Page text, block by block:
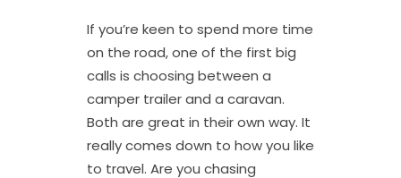
If you’re keen to spend more time
on the road, one of the first big
calls is choosing between a
camper trailer and a caravan.
Both are great in their own way. It
really comes down to how you like
to travel. Are you chasing